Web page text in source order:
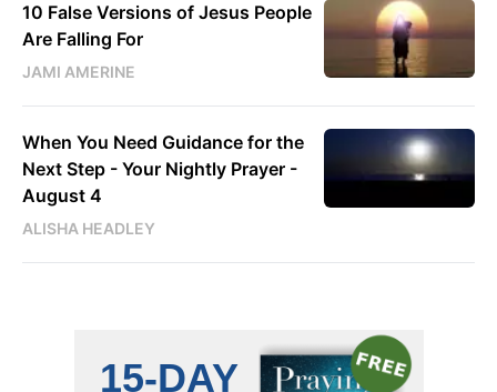
10 False Versions of Jesus People
Are Falling For
JAMI AMERINE
When You Need Guidance for the
Next Step - Your Nightly Prayer -
August 4
ALISHA HEADLEY